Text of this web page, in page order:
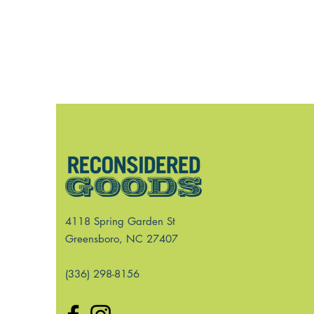
4118 Spring Garden St
Greensboro, NC 27407
(336) 298-8156